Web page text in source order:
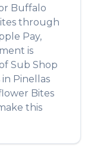
Buffalo
through
Pay,
is
Sub Shop
in Pinellas
Bites
this